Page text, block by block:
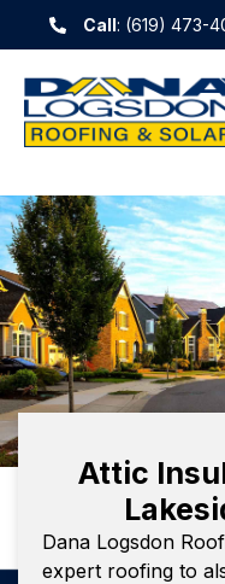
Call: (619) 473-
Attic
Dana Logsdon
expert roofing to